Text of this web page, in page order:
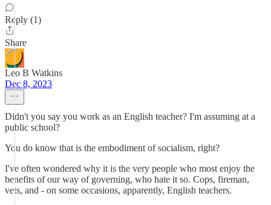
Reply (1)
Share
Leo B Watkins
Dec 8, 2023
Didn't you say you work as an English teacher? I'm assuming at a
public school?
You do know that is the embodiment of socialism, right?
I've often wondered why it is the very people who most enjoy the
benefits of our way of governing, who hate it so. Cops, fireman,
vets, and - on some occasions, apparently, English teachers.